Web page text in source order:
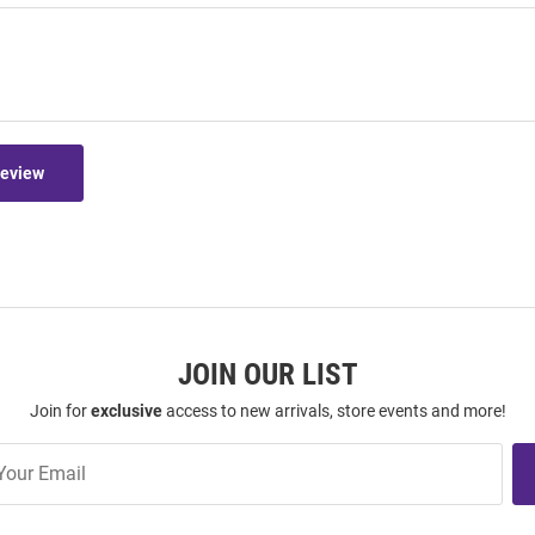
JOIN OUR LIST
Join forexclusiveaccess to new arrivals, store events and more!